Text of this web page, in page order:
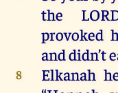
the
provoked
anddidn’t
8 Elkanah